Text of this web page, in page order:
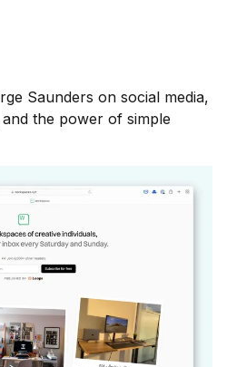
Saunders on social media,
the power of simple